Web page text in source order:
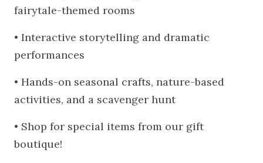
fairytale-themed rooms
• Interactive storytelling and dramatic
performances
• Hands-on seasonal crafts, nature-based
activities, and a scavenger hunt
• Shop for special items from our gift
boutique!